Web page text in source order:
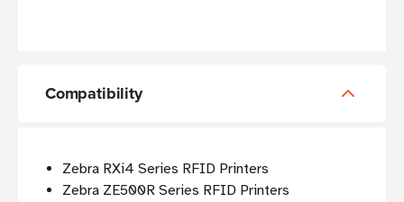
Compatibility
Zebra RXi4 Series RFID Printers
Zebra ZE500R Series RFID Printers